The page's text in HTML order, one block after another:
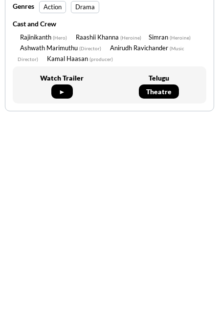
Genres
Action Drama
Cast and Crew
Rajinikanth (Hero) Raashii Khanna (Heroine) Simran (Heroine)
Ashwath Marimuthu (Director) Anirudh Ravichander (Music
Director)
Kamal Haasan (producer)
Watch Trailer
►
Telugu
Theatre